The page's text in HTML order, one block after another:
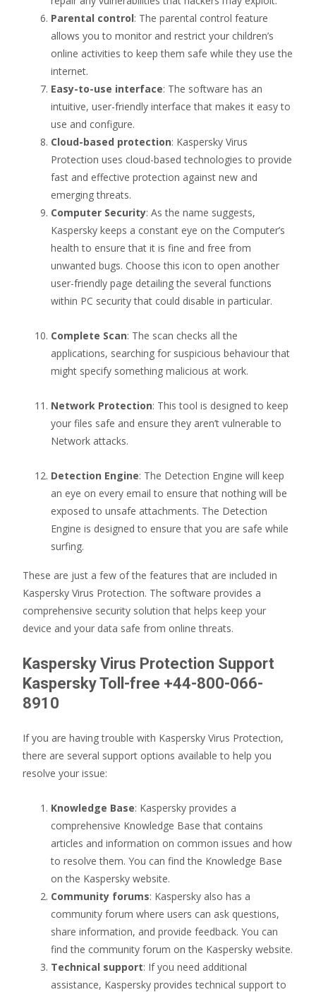
Parental control: The parental control feature
allows you to monitor and restrict your children’s
online activities to keep them safe while they use the
internet.
Easy-to-use interface: The software has an
intuitive, user-friendly interface that makes it easy to
use and configure.
Cloud-based protection: Kaspersky Virus
Protection uses cloud-based technologies to provide
fast and effective protection against new and
emerging threats.
Computer Security: As the name suggests,
Kaspersky keeps a constant eye on the Computer’s
health to ensure that it is fine and free from
unwanted bugs. Choose this icon to open another
user-friendly page detailing the several functions
within PC security that could disable in particular.
Complete Scan: The scan checks all the
applications, searching for suspicious behaviour that
might specify something malicious at work.
Network Protection: This tool is designed to keep
your files safe and ensure they aren’t vulnerable to
Network attacks.
Detection Engine: The Detection Engine will keep
an eye on every email to ensure that nothing will be
exposed to unsafe attachments. The Detection
Engine is designed to ensure that you are safe while
surfing.
These are just a few of the features that are included in
Kaspersky Virus Protection. The software provides a
comprehensive security solution that helps keep your
device and your data safe from online threats.
Kaspersky Virus Protection Support
Kaspersky Toll-free +44-800-066-
8910
If you are having trouble with Kaspersky Virus Protection,
there are several support options available to help you
resolve your issue:
Knowledge Base: Kaspersky provides a
comprehensive Knowledge Base that contains
articles and information on common issues and how
to resolve them. You can find the Knowledge Base
on the Kaspersky website.
Community forums: Kaspersky also has a
community forum where users can ask questions,
share information, and provide feedback. You can
find the community forum on the Kaspersky website.
Technical support: If you need additional
assistance, Kaspersky provides technical support to